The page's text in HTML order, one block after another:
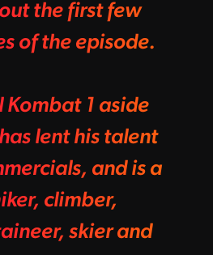
the first few
of the episode.
1 aside
lent his talent
and is a
climber,
skier and